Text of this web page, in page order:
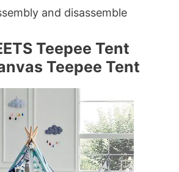
and disassemble
Teepee Tent
Teepee Tent